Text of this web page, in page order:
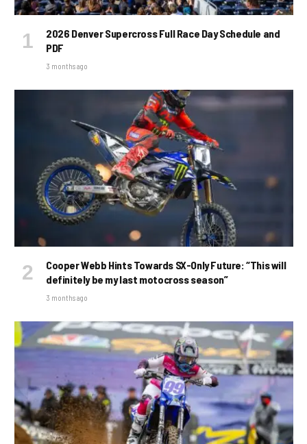
2026 Denver Supercross Full Race Day Schedule and
PDF
3 months ago
Cooper Webb Hints Towards SX-Only Future: “This will
definitely be my last motocross season”
3 months ago